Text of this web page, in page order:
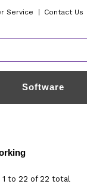
Service Contact Us
Software
1 to 22 of 22 total